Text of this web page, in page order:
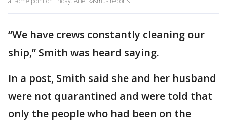
“We have crews constantly cleaning our
ship,” Smith was heard saying.
In a post, Smith said she and her husband
were not quarantined and were told that
only the people who had been on the